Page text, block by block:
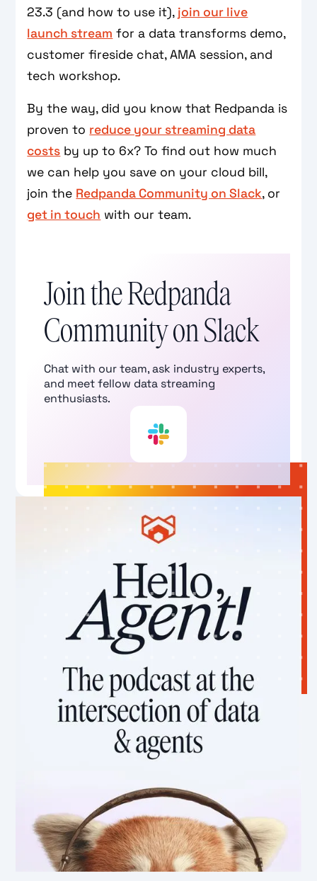
23.3 (and how to use it), join our live
launch stream for a data transforms demo,
customer fireside chat, AMA session, and
tech workshop.
By the way, did you know that Redpanda is
proven to reduce your streaming data
costs by up to 6x? To find out how much
we can help you save on your cloud bill,
join the Redpanda Community on Slack, or
get in touch with our team.
Join the Redpanda
Community on Slack
Chat with our team, ask industry experts,
and meet fellow data streaming
enthusiasts.